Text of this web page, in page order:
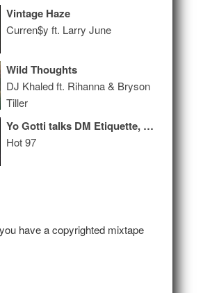
Vintage Haze
Curren$y ft. Larry June
Wild Thoughts
DJ Khaled ft. Rihanna & Bryson
Tiller
Yo Gotti talks DM Etiquette, Why He Doesn’t Drink or Smoke + Why His Cars are Tiffany Blue!
Hot 97
have a copyrighted mixtape